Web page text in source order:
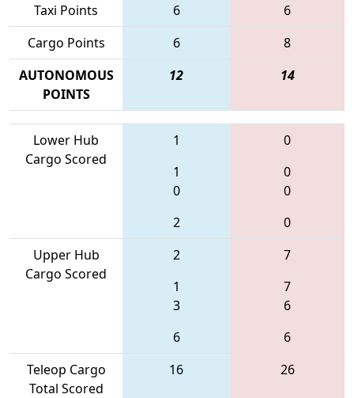
Taxi Points
6
6
Cargo Points
6
8
AUTONOMOUS
POINTS
12 14
Lower Hub
Cargo Scored
1
1
0
2
0
0
0
0
Upper Hub
Cargo Scored
2
1
3
6
7
7
6
6
Teleop Cargo
Total Scored
16 26